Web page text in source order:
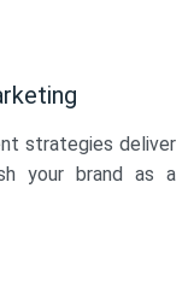
strategies deliver
your brand as a